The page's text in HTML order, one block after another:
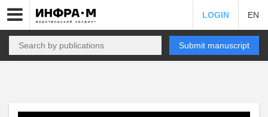
LOGIN EN
Submit manuscript